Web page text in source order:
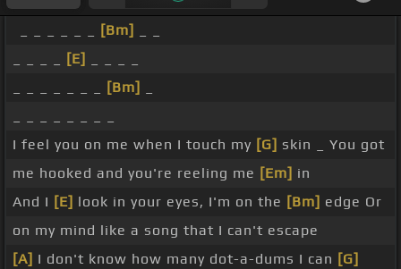
[Bm]
[E]
[Bm]
I feel you on me when I touch my [G] skin _ You got
me hooked and you're reeling me [Em] in
And I [E] look in your eyes, I'm on the [Bm] edge Or
on my mind like a song that I can't escape
[A] I don't know how many dot-a-dums I can [G]